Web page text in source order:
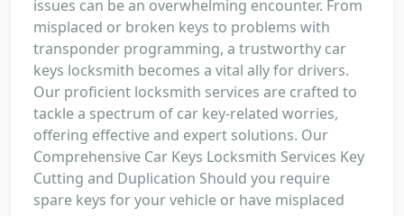
issues can be an overwhelming encounter. From
misplaced or broken keys to problems with
transponder programming, a trustworthy car
keys locksmith becomes a vital ally for drivers.
Our proficient locksmith services are crafted to
tackle a spectrum of car key-related worries,
offering effective and expert solutions. Our
Comprehensive Car Keys Locksmith Services Key
Cutting and Duplication Should you require
spare keys for your vehicle or have misplaced